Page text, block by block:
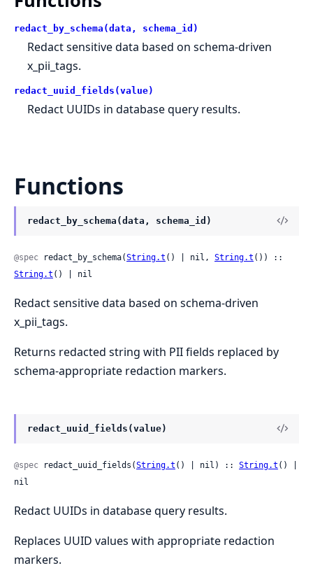
redact_by_schema(data, schema_id)
Redact sensitive data based on schema-driven
x_pii_tags.
redact_uuid_fields(value)
Redact UUIDs in database query results.
Functions
redact_by_schema(data, schema_id)
@spec redact_by_schema(String.t () | nil, String.t
String.t () | nil
Redact sensitive data based on schema-driven
x_pii_tags.
Returns redacted string with PII fields replaced by
schema-appropriate redaction markers.
redact_uuid_fields(value)
@spec redact_uuid_fields(String.t () | nil) :: String.t () |
nil
Redact UUIDs in database query results.
Replaces UUID values with appropriate redaction
markers.